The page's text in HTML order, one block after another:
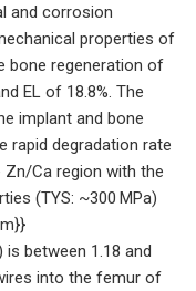
and corrosion
properties of
bone regeneration of
EL of 18.8%. The
implant and bone
rapid degradation rate
Zn/Ca region with the
(TYS: ~300 MPa)
between 1.18 and
into the femur of